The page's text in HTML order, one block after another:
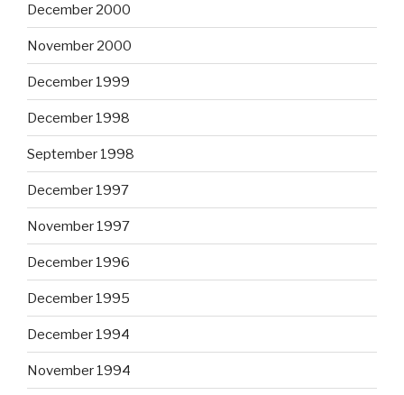
December 2000
November 2000
December 1999
December 1998
September 1998
December 1997
November 1997
December 1996
December 1995
December 1994
November 1994